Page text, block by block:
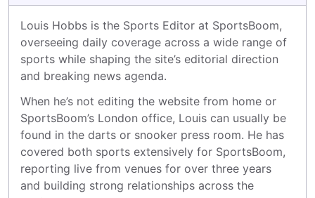
Louis Hobbs is the Sports Editor at SportsBoom,
overseeing daily coverage across a wide range of
sports while shaping the site’s editorial direction
and breaking news agenda.
When he’s not editing the website from home or
SportsBoom’s London office, Louis can usually be
found in the darts or snooker press room. He has
covered both sports extensively for SportsBoom,
reporting live from venues for over three years
and building strong relationships across the